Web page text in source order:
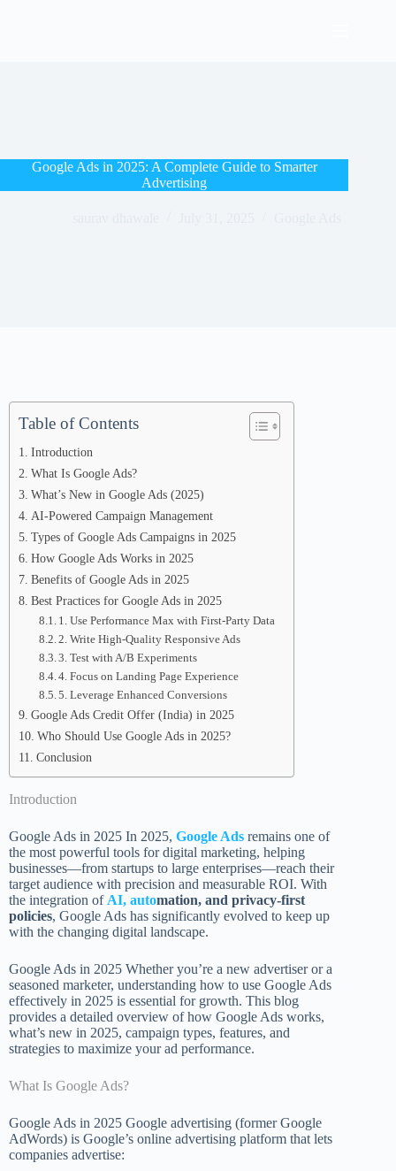
Google Ads in 2025: A Complete Guide to Smarter
Advertising
Table of Contents
Introduction
What Is Google Ads?
What’s New in Google Ads (2025)
AI-Powered Campaign Management
Types of Google Ads Campaigns in 2025
How Google Ads Works in 2025
Benefits of Google Ads in 2025
Best Practices for Google Ads in 2025
1. Use Performance Max with First-Party Data
2. Write High-Quality Responsive Ads
3. Test with A/B Experiments
4. Focus on Landing Page Experience
5. Leverage Enhanced Conversions
Google Ads Credit Offer (India) in 2025
Who Should Use Google Ads in 2025?
Conclusion
Introduction
Google Ads in 2025 In 2025, Google Ads remains one of
the most powerful tools for digital marketing, helping
businesses—from startups to large enterprises—reach their
target audience with precision and measurable ROI. With
the integration of AI, automation, and privacy-first
policies, Google Ads has significantly evolved to keep up
with the changing digital landscape.
Google Ads in 2025 Whether you’re a new advertiser or a
seasoned marketer, understanding how to use Google Ads
effectively in 2025 is essential for growth. This blog
provides a detailed overview of how Google Ads works,
what’s new in 2025, campaign types, features, and
strategies to maximize your ad performance.
What Is Google Ads?
Google Ads in 2025 Google advertising (former Google
AdWords) is Google’s online advertising platform that lets
companies advertise: